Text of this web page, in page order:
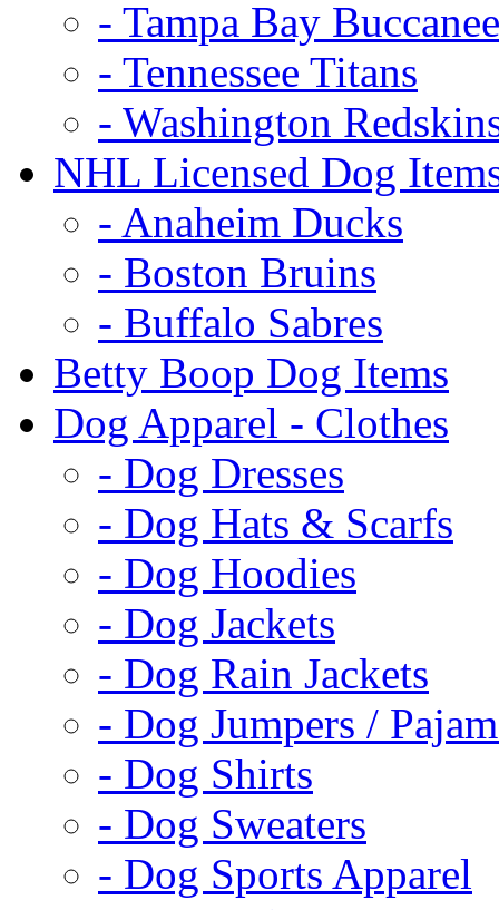
- Tampa Bay
- Tennessee Titans
- Washington
NHL Licensed Dog
- Anaheim Ducks
- Boston Bruins
- Buffalo Sabres
Betty Boop Dog Items
Dog Apparel - Clothes
- Dog Dresses
- Dog Hats & Scarfs
- Dog Hoodies
- Dog Jackets
- Dog Rain Jackets
- Dog Jumpers /
- Dog Shirts
- Dog Sweaters
- Dog Sports Apparel